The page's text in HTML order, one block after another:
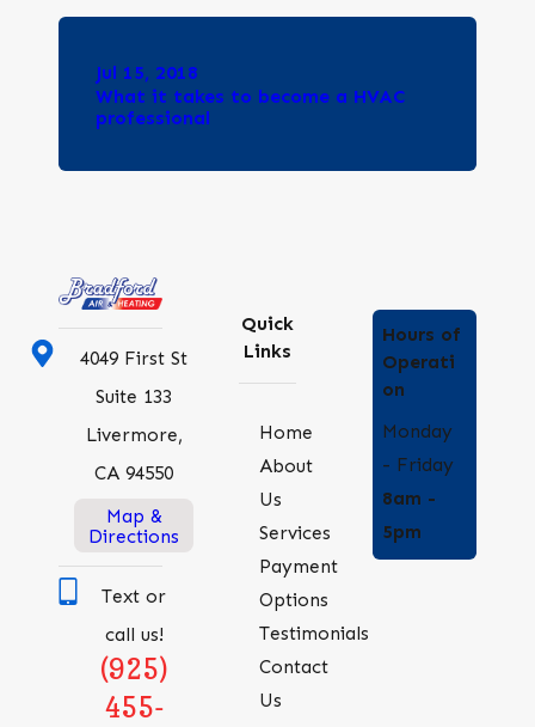
Jul 15, 2018
What it takes to become a HVAC
professional
4049 First St
Suite 133
Livermore,
CA 94550
Map &
Directions
Text or
call us!
(925)
455-
Quick
Links
Home
About
Us
Services
Payment
Options
Testimonials
Contact
Us
Hours of
Operati
on
Monday
- Friday
8am -
5pm